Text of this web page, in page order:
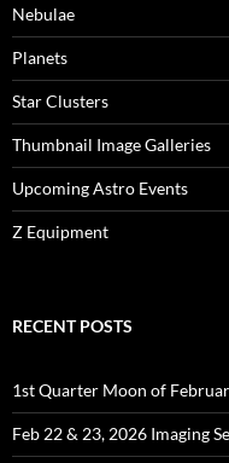
Nebulae
Planets
Star Clusters
Thumbnail Image Galleries
Upcoming Astro Events
Z Equipment
RECENT POSTS
1st Quarter Moon of
Feb 22 & 23, 2026 Imaging